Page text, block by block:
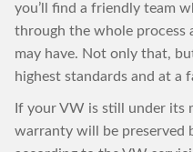
you’ll find a friendly team
through the whole process
may have. Not only that,
highest standards and at a
If your VW is still under
warranty will be preserved